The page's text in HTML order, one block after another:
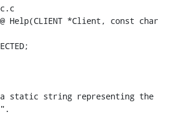
Help(CLIENT *Client, const char
static string representing the